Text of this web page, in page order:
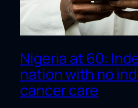
Nigeria at 60:
nation with no
cancer care